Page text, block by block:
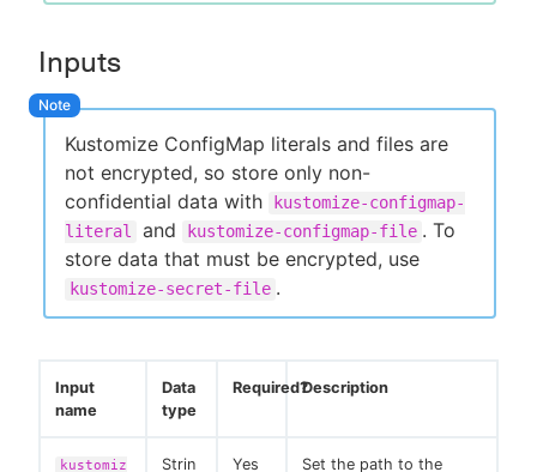
Inputs
Kustomize ConfigMap literals and files are
not encrypted, so store only non-
confidential data with
kustomize-configmap-
literal
and kustomize-configmap-file . To
store data that must be encrypted, use
kustomize-secret-file .
Input
name
Data
type
Required?Description
kustomiz
Strin
Yes
Set the path to the